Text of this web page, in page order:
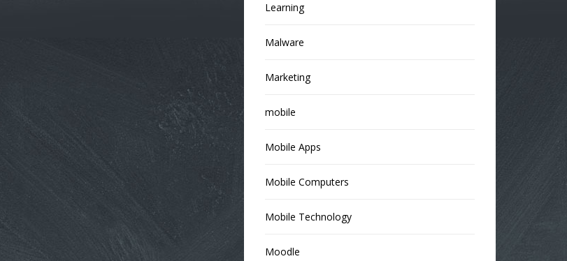
Learning
Malware
Marketing
mobile
Mobile Apps
Mobile Computers
Mobile Technology
Moodle